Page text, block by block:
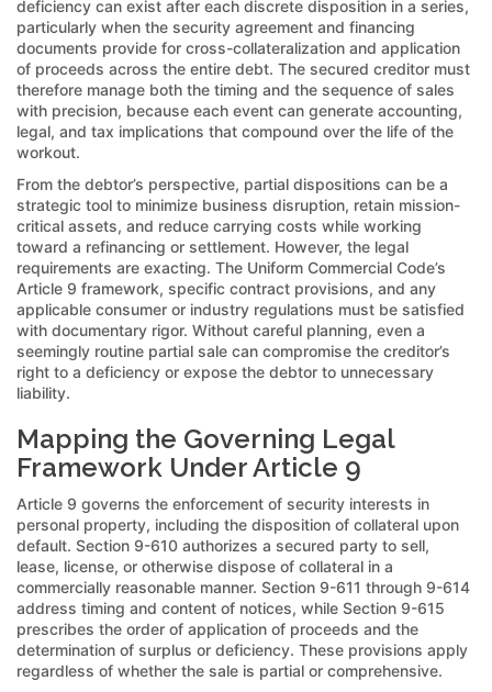
deficiency can exist after each discrete disposition in a series,
particularly when the security agreement and financing
documents provide for cross-collateralization and application
of proceeds across the entire debt. The secured creditor must
therefore manage both the timing and the sequence of sales
with precision, because each event can generate accounting,
legal, and tax implications that compound over the life of the
workout.
From the debtor’s perspective, partial dispositions can be a
strategic tool to minimize business disruption, retain mission-
critical assets, and reduce carrying costs while working
toward a refinancing or settlement. However, the legal
requirements are exacting. The Uniform Commercial Code’s
Article 9 framework, specific contract provisions, and any
applicable consumer or industry regulations must be satisfied
with documentary rigor. Without careful planning, even a
seemingly routine partial sale can compromise the creditor’s
right to a deficiency or expose the debtor to unnecessary
liability.
Mapping the Governing Legal
Framework Under Article 9
Article 9 governs the enforcement of security interests in
personal property, including the disposition of collateral upon
default. Section 9-610 authorizes a secured party to sell,
lease, license, or otherwise dispose of collateral in a
commercially reasonable manner. Section 9-611 through 9-614
address timing and content of notices, while Section 9-615
prescribes the order of application of proceeds and the
determination of surplus or deficiency. These provisions apply
regardless of whether the sale is partial or comprehensive.